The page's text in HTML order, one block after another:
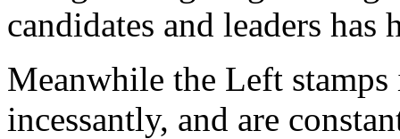
candidates and leaders has
Meanwhile the Left stamps
incessantly, and are